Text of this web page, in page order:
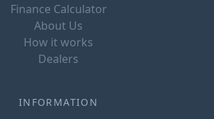
Finance Calculator
About Us
How it works
Dealers
INFORMATION